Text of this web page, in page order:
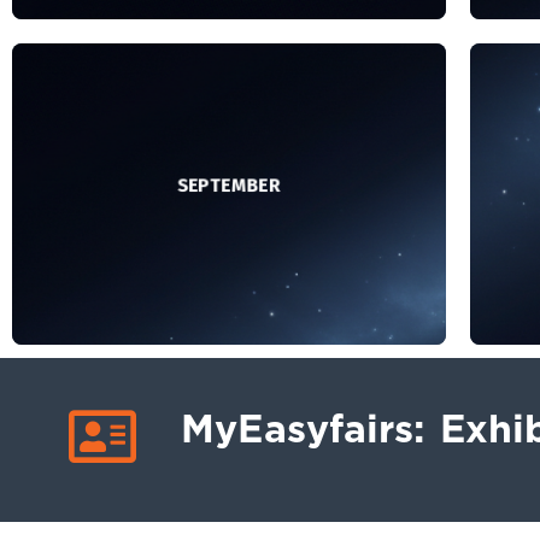
SEPTEMBER
send to your contacts.
– Remind your contacts that you will be
attending so they can save the date.
MyEasyfairs: